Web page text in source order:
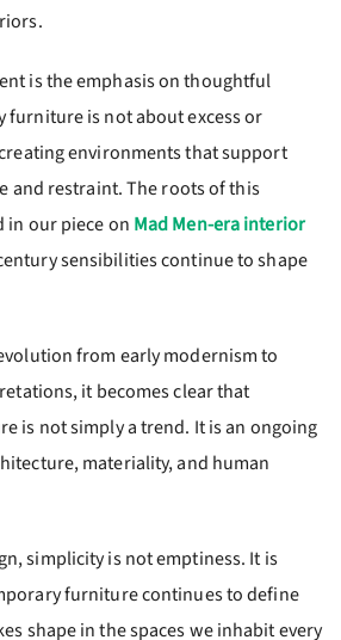
is the emphasis on thoughtful
furniture is not about excess or
environments that support
and restraint. The roots of this
in our piece on Mad Men-era interior
sensibilities continue to shape
from early modernism to
it becomes clear that
is not simply a trend. It is an ongoing
materiality, and human
simplicity is not emptiness. It is
furniture continues to define
shape in the spaces we inhabit every